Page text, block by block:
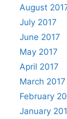
August
July 2017
June 2017
May 2017
April 2017
March 2017
February
January